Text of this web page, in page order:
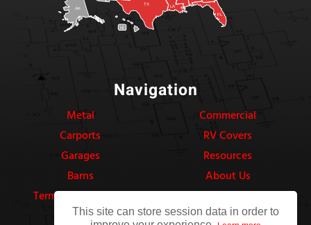
AK
FL
HI
LA
TX
Navigation
Metal
Commercial
Carports
RV Covers
Garages
Resources
Barns
About Us
Terms & Conditions
Privacy Policy
This site can store session data in order to